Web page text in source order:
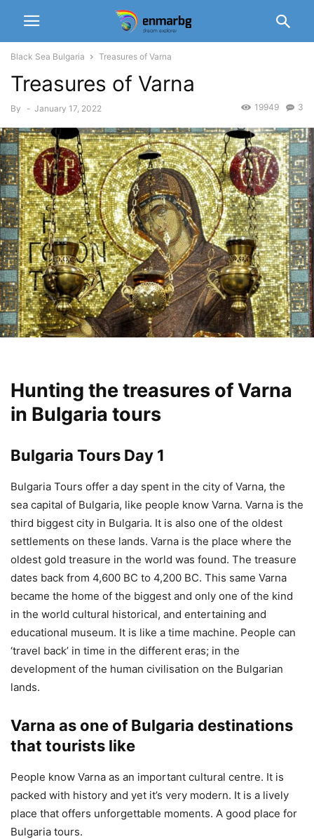
Black Sea Bulgaria Treasures of Varna
Treasures of Varna
By - January 17, 2022 3
19949
Hunting the treasures of Varna
in Bulgaria tours
Bulgaria Tours Day 1
Bulgaria Tours offer a day spent in the city of Varna, the
sea capital of Bulgaria, like people know Varna. Varna is the
third biggest city in Bulgaria. It is also one of the oldest
settlements on these lands. Varna is the place where the
oldest gold treasure in the world was found. The treasure
dates back from 4,600 BC to 4,200 BC. This same Varna
became the home of the biggest and only one of the kind
in the world cultural historical, and entertaining and
educational museum. It is like a time machine. People can
‘travel back’ in time in the different eras; in the
development of the human civilisation on the Bulgarian
lands.
Varna as one of Bulgaria destinations
that tourists like
People know Varna as an important cultural centre. It is
packed with history and yet it’s very modern. It is a lively
place that offers unforgettable moments. A good place for
Bulgaria tours.